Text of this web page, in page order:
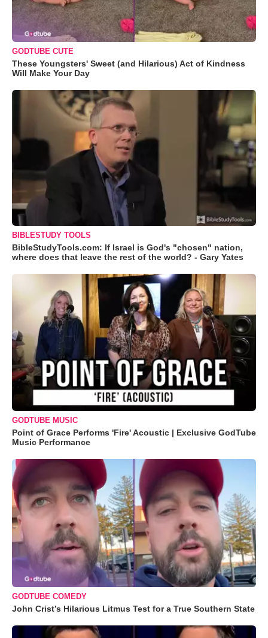
GODTUBE CUTE
These Youngsters' Sweet (and Hilarious) Act of Kindness
Will Make Your Day
BIBLESTUDY TOOLS
BibleStudyTools.com: If Israel is God's "chosen" nation,
where does that leave the rest of the world? - Gary Yates
GODTUBE MUSIC
Point of Grace Performs 'Fire' Acoustic | Exclusive GodTube
Music Performance
GODTUBE COMEDY
John Crist’s Hilarious Litmus Test for a True Southern State